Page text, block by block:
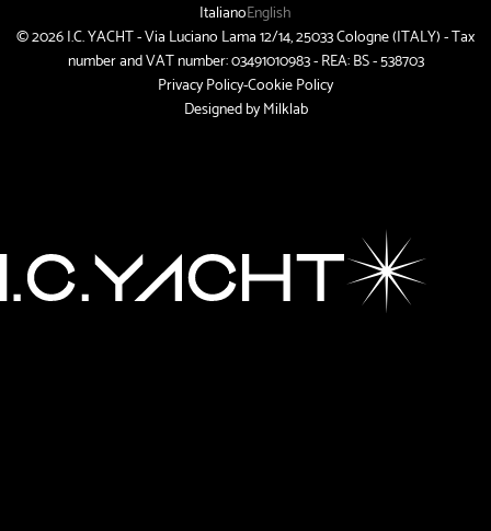
ItalianoEnglish
© 2026 I.C. YACHT - Via Luciano Lama 12/14, 25033 Cologne (ITALY) - Tax
number and VAT number: 03491010983 - REA: BS - 538703
Privacy Policy-Cookie Policy
Designed byMilklab